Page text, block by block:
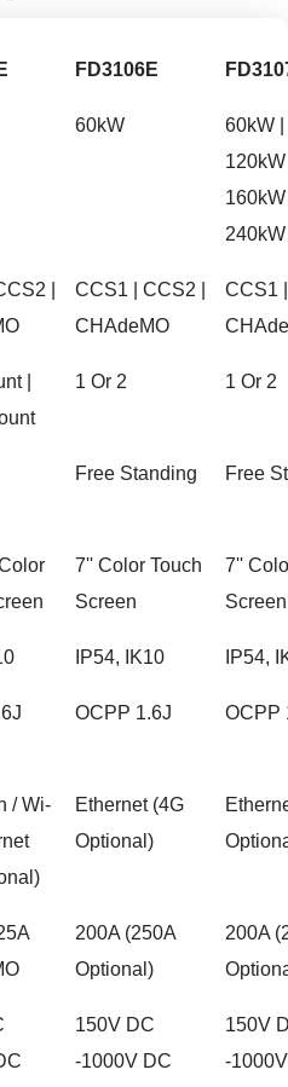
FD3106E
60kW
60kW
240kW
|
CCS1 | CCS2 |
CHAdeMO
CCS1
|
1 Or 2 1 Or 2
Free Standing Free
7'' Color Touch
Screen
7''
Screen
IP54, IK10 IP54,
OCPP 1.6J OCPP
/ Wi-
Ethernet (4G
Optional)
200A (250A
Optional)
200A
150V DC
-1000V DC
150V
-